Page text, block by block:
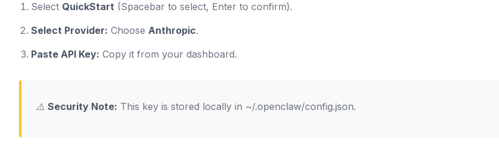
Select QuickStart (Spacebar to select, Enter to confirm).
Select Provider: Choose Anthropic.
Paste API Key: Copy it from your dashboard.
⚠️ Security Note: This key is stored locally in ~/.openclaw/config.json.